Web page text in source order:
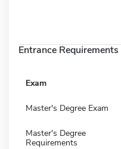
Entrance Requirements
Exam
Master's Degree Exam
Master's Degree
Requirements